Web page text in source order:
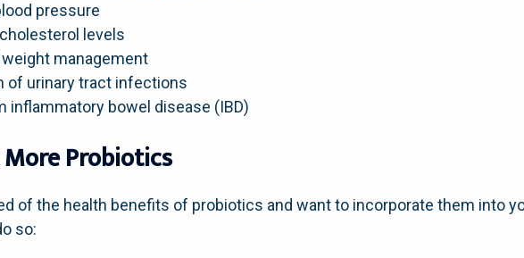
pressure
levels
management
of urinary tract infections
inflammatory bowel disease (IBD)
Probiotics
of the health benefits of probiotics and want to incorporate them into
so: